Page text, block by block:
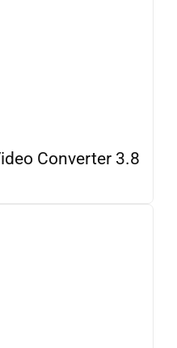
Converter 3.8